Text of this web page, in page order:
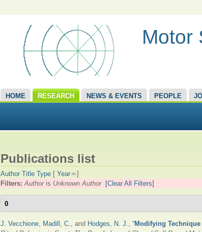
Motor
HOME RESEARCH NEWS & EVENTS PEOPLE
Publications list
Author Title Type [ Year
]
Filters:Authoris Unknown Author [Clear All Filters]
0
J. Vecchione, Madill, C., and Hodges, N. J., “Modifying